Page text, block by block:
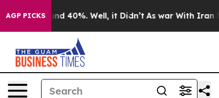
AGP PICKS
Around 40%. Well, it Didn’t As war With Iran